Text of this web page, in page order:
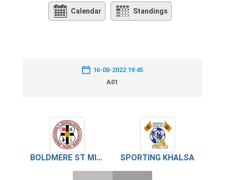
Calendar Standings
16-08-2022 19:45
A01
BOLDMERE ST MICHAEL’S SPORTING KHALSA